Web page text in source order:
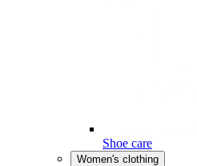
Shoe care
Women's clothing